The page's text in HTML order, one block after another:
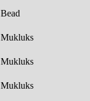
Bead
Mukluks
Mukluks
Mukluks